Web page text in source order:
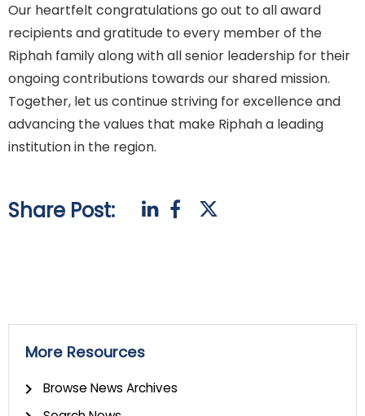
Our heartfelt congratulations go out to all award
recipients and gratitude to every member of the
Riphah family along with all senior leadership for their
ongoing contributions towards our shared mission.
Together, let us continue striving for excellence and
advancing the values that make Riphah a leading
institution in the region.
Share Post:
More Resources
Browse News Archives